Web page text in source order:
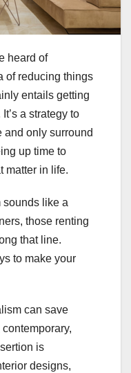
heard of
of reducing things
entails getting
a strategy to
and only surround
up time to
matter in life.
sounds like a
those renting
that line.
to make your
can save
is
designs,